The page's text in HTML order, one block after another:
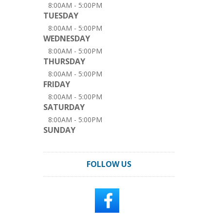
8:00AM - 5:00PM
TUESDAY
8:00AM - 5:00PM
WEDNESDAY
8:00AM - 5:00PM
THURSDAY
8:00AM - 5:00PM
FRIDAY
8:00AM - 5:00PM
SATURDAY
8:00AM - 5:00PM
SUNDAY
FOLLOW US